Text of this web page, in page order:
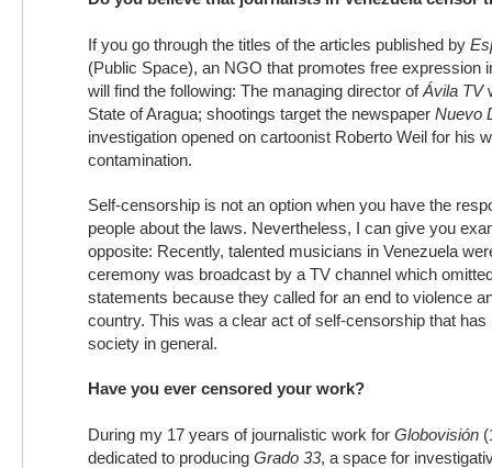
If you go through the titles of the articles published by
(Public Space), an NGO that promotes free expression
will find the following: The managing director ofÁvila TV
State of Aragua; shootings target the newspaper Nuevo
investigation opened on cartoonist Roberto Weil for his
contamination.
Self-censorship is not an option when you have the
people about the laws. Nevertheless, I can give you
opposite: Recently, talented musicians in Venezuela
ceremony was broadcast by a TV channel which
statements because they called for an end to violence
country. This was a clear act of self-censorship that has
society in general.
Have you ever censored your work?
During my 17 years of journalistic work for Globovisión
dedicated to producing Grado 33, a space for